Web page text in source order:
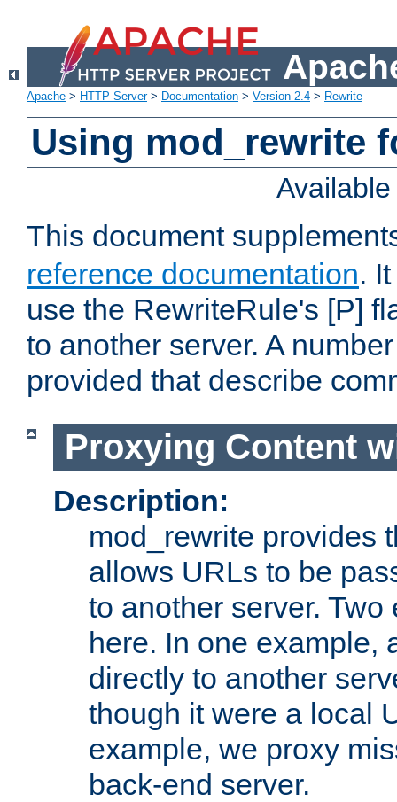
Apache > HTTP Server> Documentation > Version 2.4 > Rewrite
Using mod_rewrite
This document
reference documentation.
use the RewriteRule's [P]
to another server. A
provided that describe
Proxying Content
Description:
mod_rewrite provides
allows URLs to be
to another server.
here. In one example,
directly to another
though it were a local
example, we proxy
back-end server.